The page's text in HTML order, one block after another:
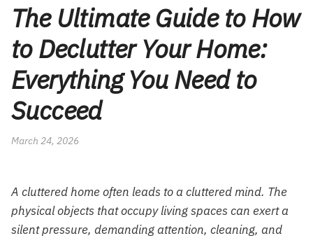
The Ultimate Guide to How
to Declutter Your Home:
Everything You Need to
Succeed
March 24, 2026
A cluttered home often leads to a cluttered mind. The
physical objects that occupy living spaces can exert a
silent pressure, demanding attention, cleaning, and